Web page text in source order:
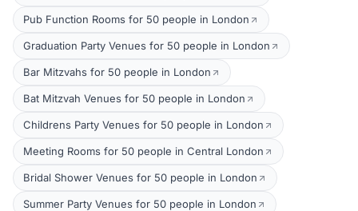
Pub Function Rooms for 50 people in London
Graduation Party Venues for 50 people in London
Bar Mitzvahs for 50 people in London
Bat Mitzvah Venues for 50 people in London
Childrens Party Venues for 50 people in London
Meeting Rooms for 50 people in Central London
Bridal Shower Venues for 50 people in London
Summer Party Venues for 50 people in London